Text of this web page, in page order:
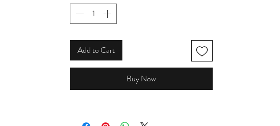
Add to Cart
Buy Now